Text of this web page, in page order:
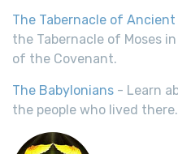
The Tabernacle of Ancient
the Tabernacle of Moses
of the Covenant.
The Babylonians - Learn
the people who lived there.